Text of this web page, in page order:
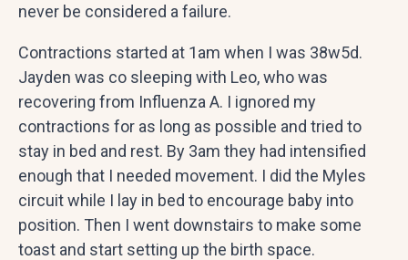
never be considered a failure.
Contractions started at 1am when I was 38w5d.
Jayden was co sleeping with Leo, who was
recovering from Influenza A. I ignored my
contractions for as long as possible and tried to
stay in bed and rest. By 3am they had intensified
enough that I needed movement. I did the Myles
circuit while I lay in bed to encourage baby into
position. Then I went downstairs to make some
toast and start setting up the birth space.